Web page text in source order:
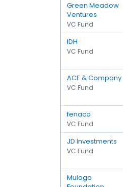
Green Meadow
Ventures
VC Fund
IDH
VC Fund
ACE & Company
VC Fund
fenaco
VC Fund
JD Investments
VC Fund
Mulago